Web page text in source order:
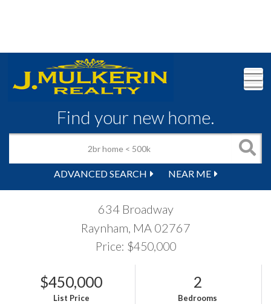
Find your new home.
ADVANCED SEARCH NEAR ME
634 Broadway
Raynham, MA 02767
Price: $450,000
$450,000
List Price
2
Bedrooms